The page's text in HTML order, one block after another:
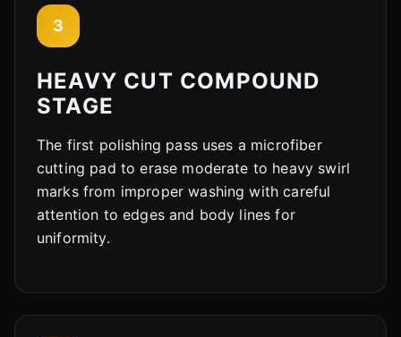
3
HEAVY CUT COMPOUND
STAGE
The first polishing pass uses a microfiber
cutting pad to erase moderate to heavy swirl
marks from improper washing with careful
attention to edges and body lines for
uniformity.